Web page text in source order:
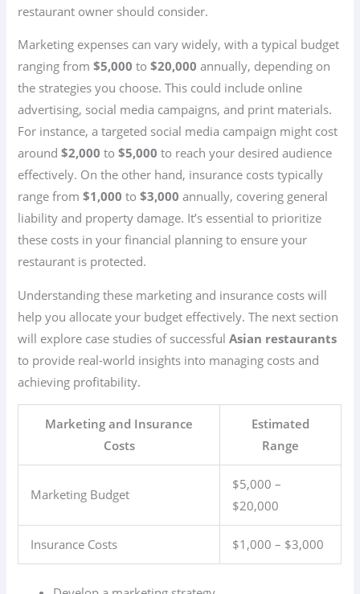
restaurant owner should consider.
Marketing expenses can vary widely, with a typical budget
ranging from$5,000 to$20,000 annually, depending on
the strategies you choose. This could include online
advertising, social media campaigns, and print materials.
For instance, a targeted social media campaign might cost
around$2,000 to$5,000 to reach your desired audience
effectively. On the other hand, insurance costs typically
range from$1,000 to$3,000 annually, covering general
liability and property damage. It’s essential to prioritize
these costs in your financial planning to ensure your
restaurant is protected.
Understanding these marketing and insurance costs will
help you allocate your budget effectively. The next section
will explore case studies of successfulAsian restaurants
to provide real-world insights into managing costs and
achieving profitability.
Marketing and Insurance
Costs
Estimated
Range
Marketing Budget
$5,000 –
$20,000
Insurance Costs $1,000 – $3,000